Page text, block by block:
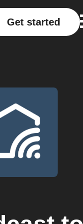
Get started